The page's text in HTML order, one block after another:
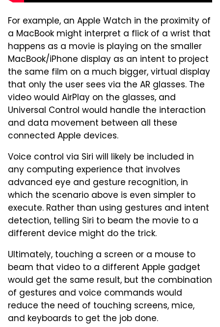
For example, an Apple Watch in the proximity of
a MacBook might interpret a flick of a wrist that
happens as a movie is playing on the smaller
MacBook/iPhone display as an intent to project
the same film on a much bigger, virtual display
that only the user sees via the AR glasses. The
video would AirPlay on the glasses, and
Universal Control would handle the interaction
and data movement between all these
connected Apple devices.
Voice control via Siri will likely be included in
any computing experience that involves
advanced eye and gesture recognition, in
which the scenario above is even simpler to
execute. Rather than using gestures and intent
detection, telling Siri to beam the movie to a
different device might do the trick.
Ultimately, touching a screen or a mouse to
beam that video to a different Apple gadget
would get the same result, but the combination
of gestures and voice commands would
reduce the need of touching screens, mice,
and keyboards to get the job done.